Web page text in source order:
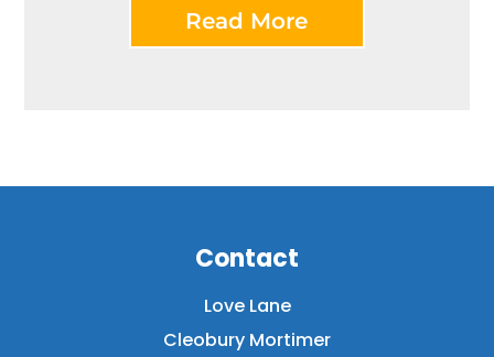
Read More
Contact
Love Lane
Cleobury Mortimer